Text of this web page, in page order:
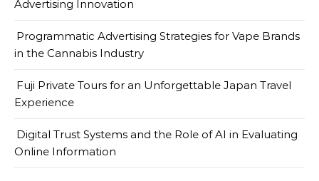
Advertising Innovation
Programmatic Advertising Strategies for Vape Brands
in the Cannabis Industry
Fuji Private Tours for an Unforgettable Japan Travel
Experience
Digital Trust Systems and the Role of AI in Evaluating
Online Information